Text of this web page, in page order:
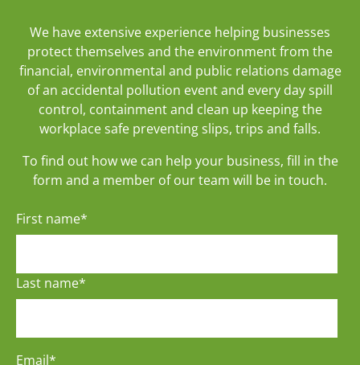
We have extensive experience helping businesses
protect themselves and the environment from the
financial, environmental and public relations damage
of an accidental pollution event and every day spill
control, containment and clean up keeping the
workplace safe preventing slips, trips and falls.
To find out how we can help your business, fill in the
form and a member of our team will be in touch.
First name*
Last name*
Email*